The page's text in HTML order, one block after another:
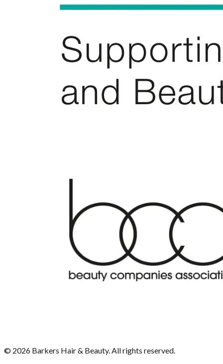
© 2026 Barkers Hair & Beauty. All rights reserved.